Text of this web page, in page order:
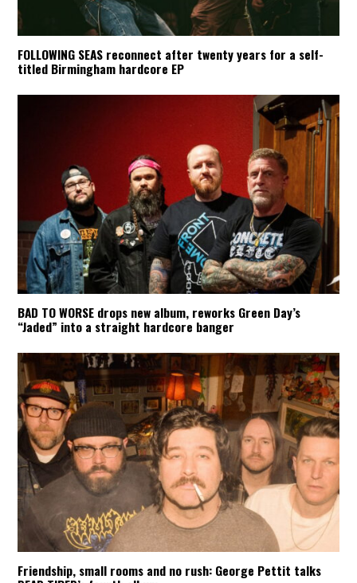
FOLLOWING SEAS reconnect after twenty years for a self-
titled Birmingham hardcore EP
BAD TO WORSE drops new album, reworks Green Day’s
“Jaded” into a straight hardcore banger
Friendship, small rooms and no rush: George Pettit talks